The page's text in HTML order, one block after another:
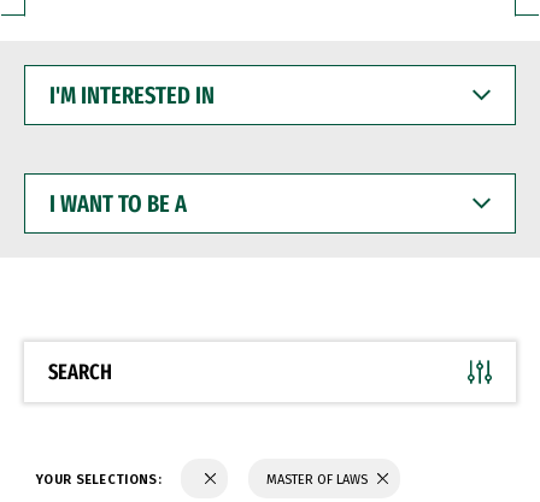
INTERESTED
WANT
BE
SEARCH
YOUR SELECTIONS: MASTER OF LAWS